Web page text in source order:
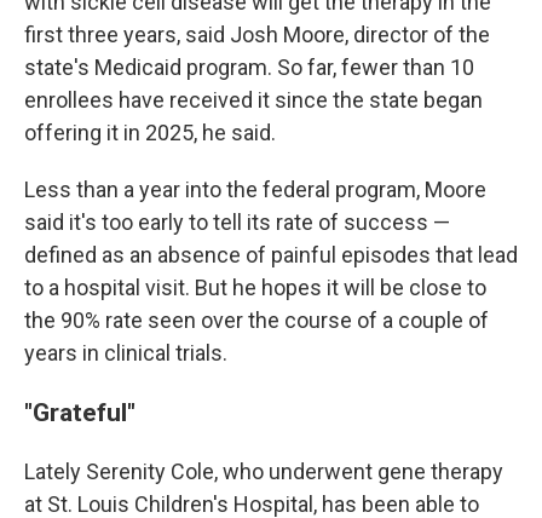
first three years, said Josh Moore, director of the
state's Medicaid program. So far, fewer than 10
enrollees have received it since the state began
offering it in 2025, he said.
Less than a year into the federal program, Moore
said it's too early to tell its rate of success —
defined as an absence of painful episodes that lead
to a hospital visit. But he hopes it will be close to
the 90% rate seen over the course of a couple of
years in clinical trials.
"Grateful"
Lately Serenity Cole, who underwent gene therapy
at St. Louis Children's Hospital, has been able to